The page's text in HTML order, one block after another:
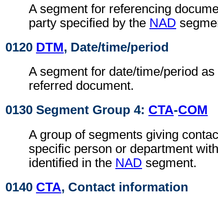
A segment for referencing
party specified by the NAD
0120 DTM, Date/time/period
A segment for date/time/period
referred document.
0130 Segment Group 4: CTA-COM
A group of segments giving
specific person or department
identified in the NAD segment.
0140 CTA, Contact information